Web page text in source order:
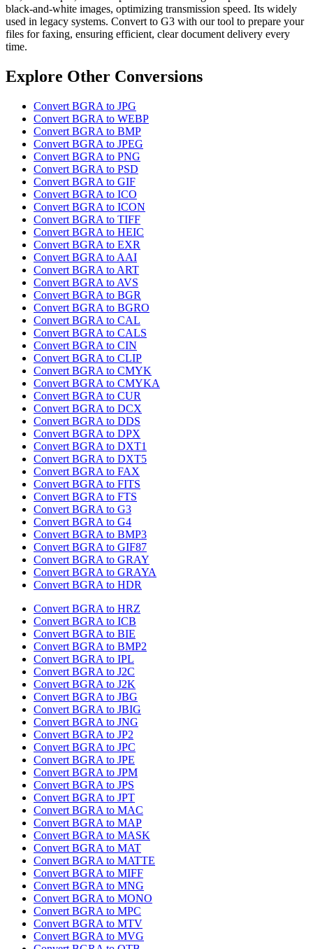
black-and-white images, optimizing transmission speed. Its widely
used in legacy systems. Convert to G3 with our tool to prepare your
files for faxing, ensuring efficient, clear document delivery every
time.
Explore Other Conversions
Convert BGRA to JPG
Convert BGRA to WEBP
Convert BGRA to BMP
Convert BGRA to JPEG
Convert BGRA to PNG
Convert BGRA to PSD
Convert BGRA to GIF
Convert BGRA to ICO
Convert BGRA to ICON
Convert BGRA to TIFF
Convert BGRA to HEIC
Convert BGRA to EXR
Convert BGRA to AAI
Convert BGRA to ART
Convert BGRA to AVS
Convert BGRA to BGR
Convert BGRA to BGRO
Convert BGRA to CAL
Convert BGRA to CALS
Convert BGRA to CIN
Convert BGRA to CLIP
Convert BGRA to CMYK
Convert BGRA to CMYKA
Convert BGRA to CUR
Convert BGRA to DCX
Convert BGRA to DDS
Convert BGRA to DPX
Convert BGRA to DXT1
Convert BGRA to DXT5
Convert BGRA to FAX
Convert BGRA to FITS
Convert BGRA to FTS
Convert BGRA to G3
Convert BGRA to G4
Convert BGRA to BMP3
Convert BGRA to GIF87
Convert BGRA to GRAY
Convert BGRA to GRAYA
Convert BGRA to HDR
Convert BGRA to HRZ
Convert BGRA to ICB
Convert BGRA to BIE
Convert BGRA to BMP2
Convert BGRA to IPL
Convert BGRA to J2C
Convert BGRA to J2K
Convert BGRA to JBG
Convert BGRA to JBIG
Convert BGRA to JNG
Convert BGRA to JP2
Convert BGRA to JPC
Convert BGRA to JPE
Convert BGRA to JPM
Convert BGRA to JPS
Convert BGRA to JPT
Convert BGRA to MAC
Convert BGRA to MAP
Convert BGRA to MASK
Convert BGRA to MAT
Convert BGRA to MATTE
Convert BGRA to MIFF
Convert BGRA to MNG
Convert BGRA to MONO
Convert BGRA to MPC
Convert BGRA to MTV
Convert BGRA to MVG